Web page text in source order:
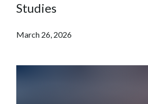
Studies
March 26, 2026